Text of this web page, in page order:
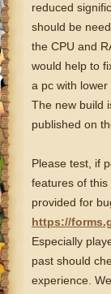
reduced
should be
the CPU and
would help to
a pc with lower
The new build
published on
Please test, if
features of
provided for
https://
Especially
past should
experience.